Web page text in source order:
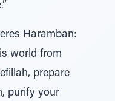
Haramban:
world from
prepare
purify your